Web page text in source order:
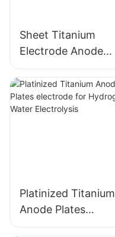
Sheet Titanium
Electrode Anode
with Ru-Ir Coating
for Industrial Use
Platinized Titanium
Anode Plates
electrode for